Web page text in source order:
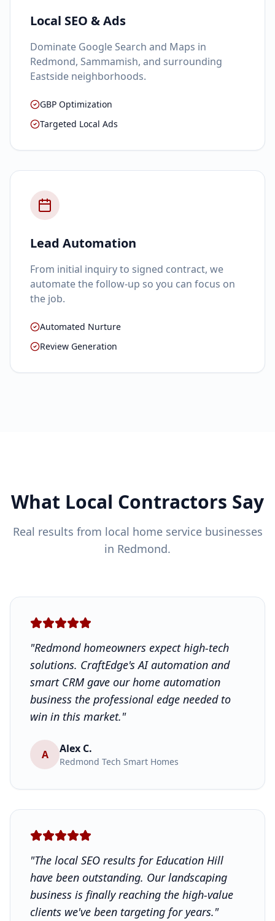
Local SEO & Ads
Dominate Google Search and Maps in
Redmond, Sammamish, and surrounding
Eastside neighborhoods.
GBP Optimization
Targeted Local Ads
Lead Automation
From initial inquiry to signed contract, we
automate the follow-up so you can focus on
the job.
Automated Nurture
Review Generation
What Local Contractors Say
Real results from local home service businesses
in Redmond.
"Redmond homeowners expect high-tech
solutions. CraftEdge's AI automation and
smart CRM gave our home automation
business the professional edge needed to
win in this market."
A Alex C.
Redmond Tech Smart Homes
"The local SEO results for Education Hill
have been outstanding. Our landscaping
business is finally reaching the high-value
clients we've been targeting for years."